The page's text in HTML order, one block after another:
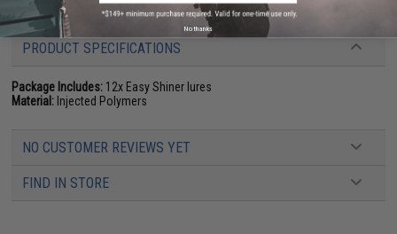
PRODUCT SPECIFICATIONS
Package Includes: 12x Easy Shiner lures
Material: Injected Polymers
NO CUSTOMER REVIEWS YET
FIND IN STORE
No thanks